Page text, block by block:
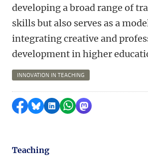
developing a broad range of
skills but also serves as a
integrating creative and
development in higher
INNOVATION IN TEACHING
Share on Facebook
Share by Bluesky
Share on LinkedIn
Share by WhatsApp
Share by
Teaching